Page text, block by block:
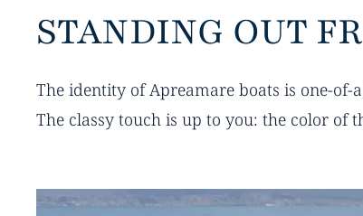
STANDING OUT
The identity of Apreamare boats is one-of-
The classy touch is up to you: the color